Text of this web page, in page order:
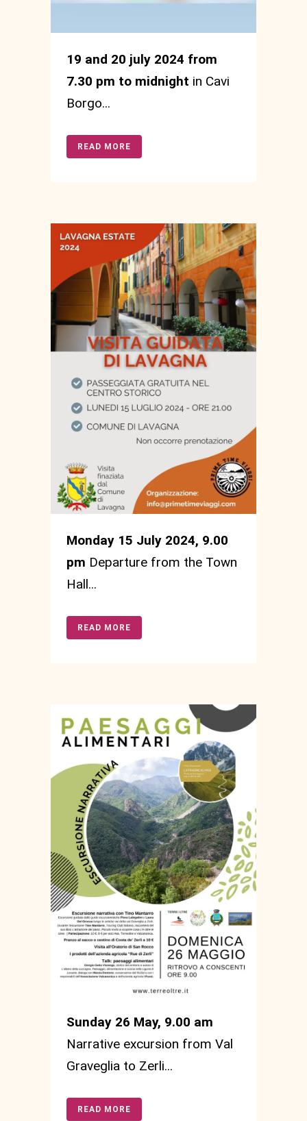
19 and 20 july 2024 from
7.30 pm to midnight in Cavi
Borgo...
READ MORE
Monday 15 July 2024, 9.00
pm Departure from the Town
Hall...
READ MORE
Sunday 26 May, 9.00 am
Narrative excursion from Val
Graveglia to Zerli...
READ MORE